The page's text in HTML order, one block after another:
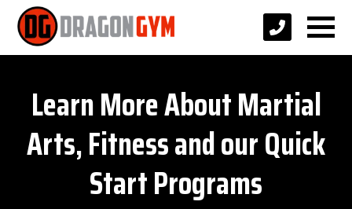
Learn More About Martial
Arts, Fitness and our Quick
Start Programs